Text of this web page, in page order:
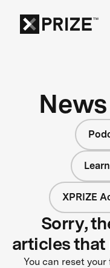
XPRIZE
Sorry,
articles that
You can reset